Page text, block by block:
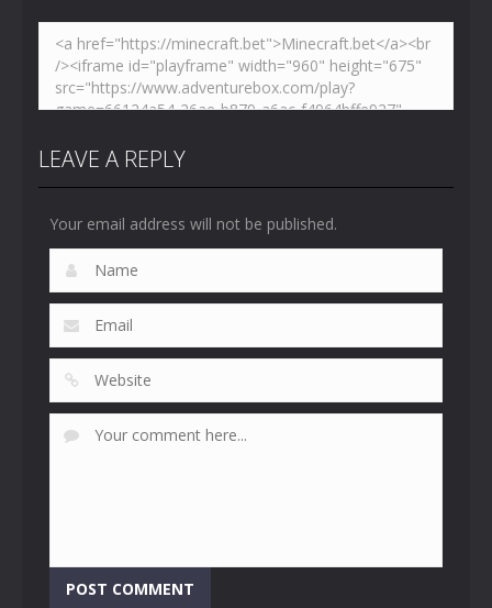
LEAVE A REPLY
Your email address will not be published.